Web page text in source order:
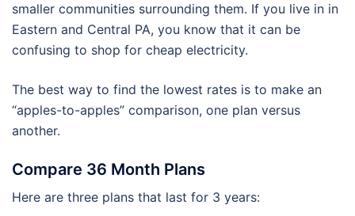
smaller communities surrounding them. If you live in in
Eastern and Central PA, you know that it can be
confusing to shop for cheap electricity.
The best way to find the lowest rates is to make an
“apples-to-apples” comparison, one plan versus
another.
Compare 36 Month Plans
Here are three plans that last for 3 years: